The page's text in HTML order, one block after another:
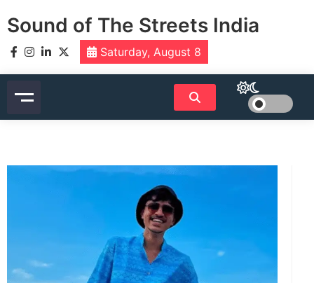
toSound of The Streets India
Saturday, August 8